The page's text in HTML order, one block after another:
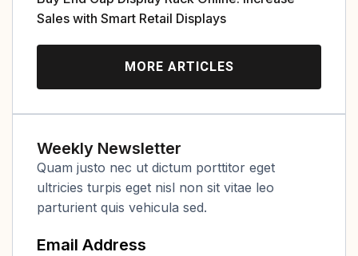
Sales with Smart Retail Displays
MORE ARTICLES
Weekly Newsletter
Quam justo nec ut dictum porttitor eget
ultricies turpis eget nisl non sit vitae leo
parturient quis vehicula sed.
Email Address